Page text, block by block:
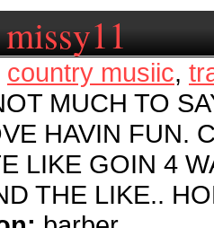
country musiic,
MUCH TO
HAVIN FUN.
LIKE GOIN 4
THE LIKE..